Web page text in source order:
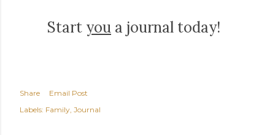
Start you a journal today!
Share
Email Post
Labels: Family Journal